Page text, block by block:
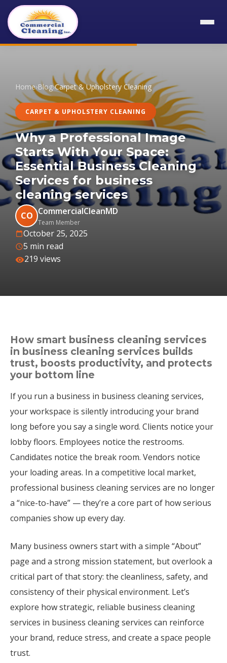
Home›Blog›Carpet & Upholstery Cleaning
CARPET & UPHOLSTERY CLEANING
Why a Professional Image
Starts With Your Space:
Essential Business Cleaning
Services for business
cleaning services
CO CommercialCleanMD
Team Member
October 25, 2025
5 min read
219 views
How smart business cleaning services
in business cleaning services builds
trust, boosts productivity, and protects
your bottom line
If you run a business in business cleaning services,
your workspace is silently introducing your brand
long before you say a single word. Clients notice your
lobby floors. Employees notice the restrooms.
Candidates notice the break room. Vendors notice
your loading areas. In a competitive local market,
professional business cleaning services are no longer
a “nice-to-have” — they’re a core part of how serious
companies show up every day.
Many business owners start with a simple “About”
page and a strong mission statement, but overlook a
critical part of that story: the cleanliness, safety, and
consistency of their physical environment. Let’s
explore how strategic, reliable business cleaning
services in business cleaning services can reinforce
your brand, reduce stress, and create a space people
trust.